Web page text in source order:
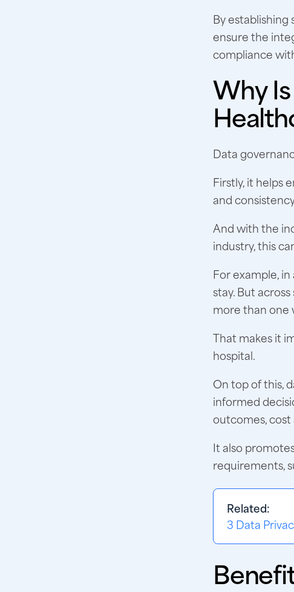
By
ensure the
compliance
Why
Data
Firstly, it helps
and
And with the
industry, this
For example,
stay. But
more than one
That makes it
hospital.
On top of this,
informed
outcomes,
It also
requirements,
Related:
3 Data